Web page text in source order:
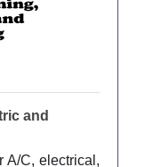
and
A/C, electrical,